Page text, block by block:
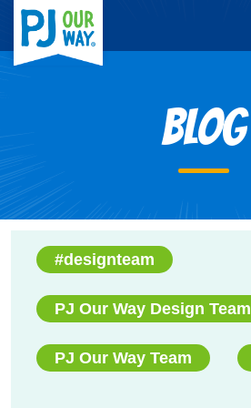
Blog
#designteam
PJ Our Way Design Team
PJ Our Way Team